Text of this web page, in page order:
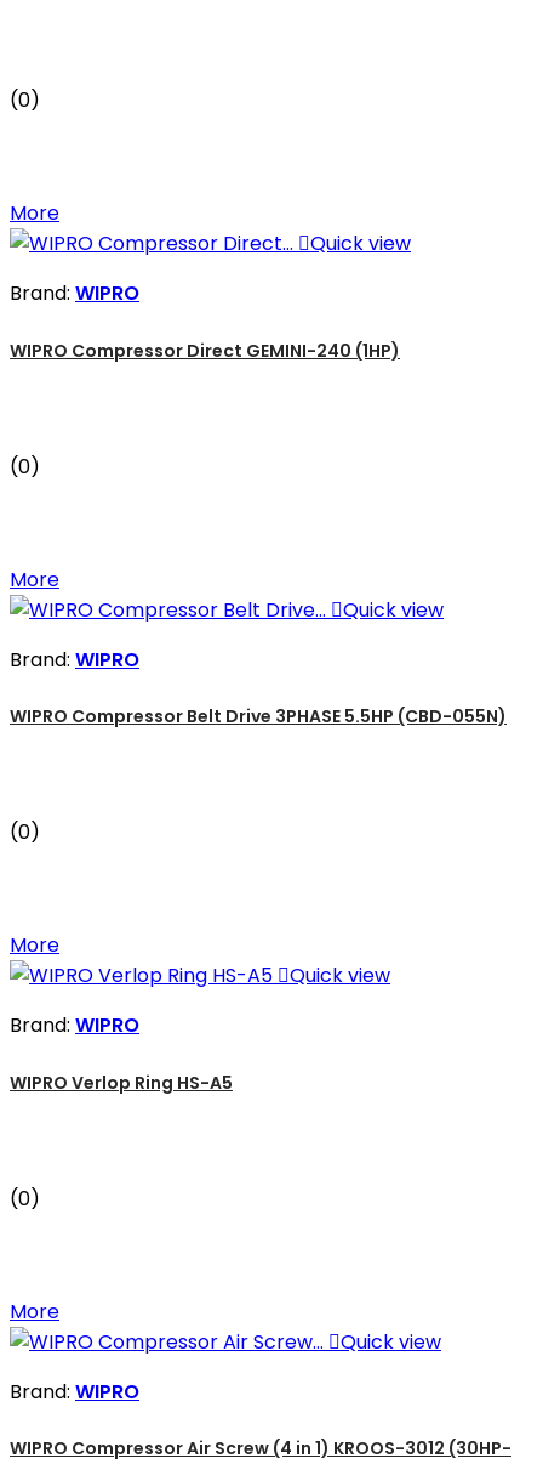
(0)
More
Quick view
Brand: WIPRO
WIPRO Compressor Direct GEMINI-240 (1HP)
(0)
More
Quick view
Brand: WIPRO
WIPRO Compressor Belt Drive 3PHASE 5.5HP (CBD-055N)
(0)
More
Quick view
Brand: WIPRO
WIPRO Verlop Ring HS-A5
(0)
More
Quick view
Brand: WIPRO
WIPRO Compressor Air Screw (4 in 1) KROOS-3012 (30HP-